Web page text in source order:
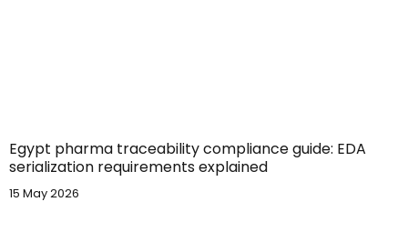
Egypt pharma traceability compliance guide: EDA
serialization requirements explained
15 May 2026